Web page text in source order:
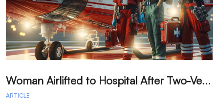
W
oman Airlifted to Hospital After Two-Vehicle Collision in Phelan
ARTICLE